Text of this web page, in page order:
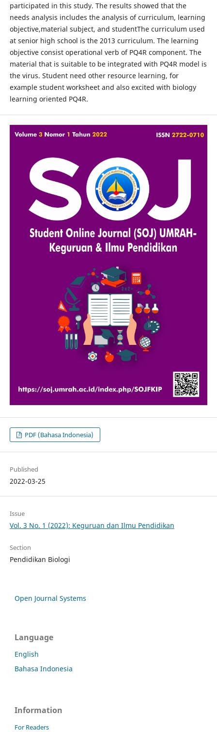
participated in this study. The results showed that the
needs analysis includes the analysis of curriculum, learning
objective,material subject, and studentThe curriculum used
at senior high school is the 2013 curriculum. The learning
objective consist operational verb of PQ4R component. The
material that is suitable to be integrated with PQ4R model is
the virus. Student need other resource learning, for
example student worksheet and also excited with biology
learning oriented PQ4R.
PDF (Bahasa Indonesia)
Published
2022-03-25
Issue
Vol. 3 No. 1 (2022): Keguruan dan Ilmu Pendidikan
Section
Pendidikan Biologi
Open Journal Systems
Language
English
Bahasa Indonesia
Information
For Readers